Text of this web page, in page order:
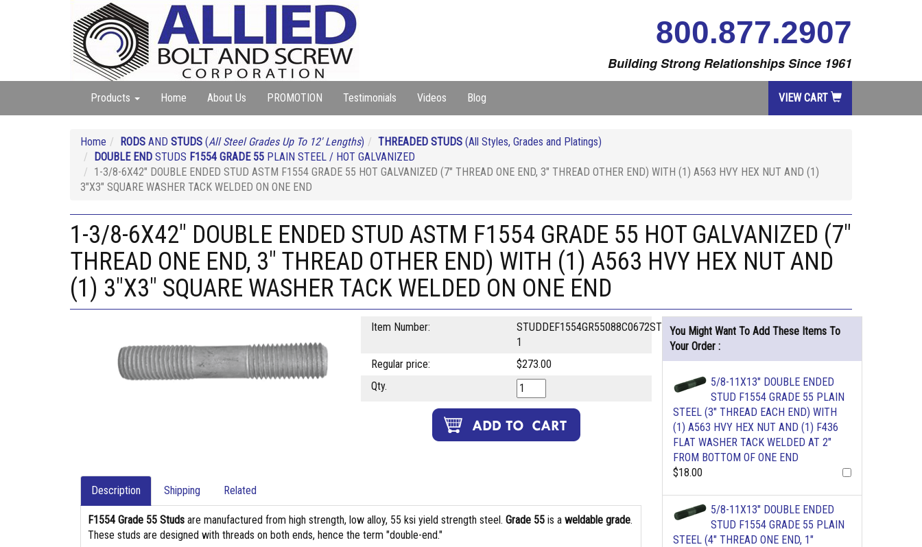
800.877.2907
Building Strong Relationships Since 1961
Products Home About Us PROMOTION Testimonials Videos Blog VIEW CART
Home RODS AND STUDS (All Steel Grades Up To 12' Lengths) THREADED STUDS (All Styles, Grades and Platings)
DOUBLE END STUDS F1554 GRADE 55 PLAIN STEEL / HOT GALVANIZED
1-3/8-6X42" DOUBLE ENDED STUD ASTM F1554 GRADE 55 HOT GALVANIZED (7" THREAD ONE END, 3" THREAD OTHER END) WITH (1) A563 HVY HEX NUT AND (1)
3"X3" SQUARE WASHER TACK WELDED ON ONE END
1-3/8-6X42" DOUBLE ENDED STUD ASTM F1554 GRADE 55 HOT GALVANIZED (7"
THREAD ONE END, 3" THREAD OTHER END) WITH (1) A563 HVY HEX NUT AND
(1) 3"X3" SQUARE WASHER TACK WELDED ON ONE END
Item Number:
STUDDEF1554GR55088C0672STHG-
1
Regular price:
$273.00
Qty.
Description Shipping Related
F1554 Grade 55 Studs are manufactured from high strength, low alloy, 55 ksi yield strength steel. Grade 55 is a weldable grade.
These studs are designed with threads on both ends, hence the term "double-end."
You Might Want To Add These Items To
Your Order :
5/8-11X13" DOUBLE ENDED
STUD F1554 GRADE 55 PLAIN
STEEL (3" THREAD EACH END) WITH
(1) A563 HVY HEX NUT AND (1) F436
FLAT WASHER TACK WELDED AT 2"
FROM BOTTOM OF ONE END
$18.00
5/8-11X13" DOUBLE ENDED
STUD F1554 GRADE 55 PLAIN
STEEL (4" THREAD ONE END, 1"